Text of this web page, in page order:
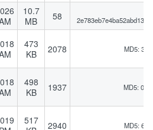
10.7
MB
58
473
KB
2078 MD5:
498
KB
1937 MD5:
517
2940 MD5: